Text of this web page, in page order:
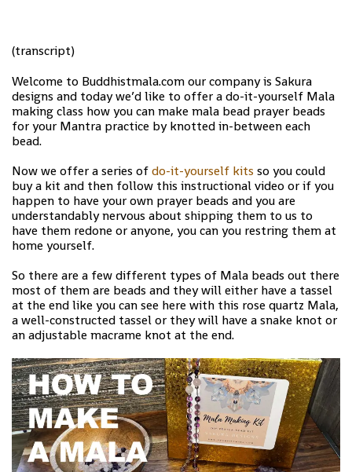
(transcript)
Welcome to Buddhistmala.com our company is Sakura
designs and today we’d like to offer a do-it-yourself Mala
making class how you can make mala bead prayer beads
for your Mantra practice by knotted in-between each
bead.
Now we offer a series ofdo-it-yourself kits so you could
buy a kit and then follow this instructional video or if you
happen to have your own prayer beads and you are
understandably nervous about shipping them to us to
have them redone or anyone, you can you restring them at
home yourself.
So there are a few different types of Mala beads out there
most of them are beads and they will either have a tassel
at the end like you can see here with this rose quartz Mala,
a well-constructed tassel or they will have a snake knot or
an adjustable macrame knot at the end.